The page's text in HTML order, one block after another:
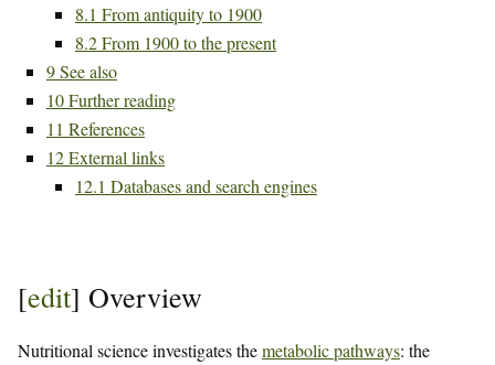
8.1 From antiquity to 1900
8.2From 1900 to the present
9See also
10Further reading
11 References
12External links
12.1 Databases and search engines
[edit] Overview
Nutritional science investigates themetabolic pathways: the